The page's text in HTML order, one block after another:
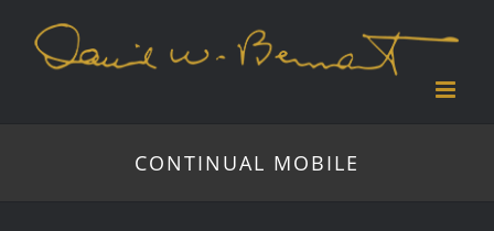
content
CONTINUAL MOBILE